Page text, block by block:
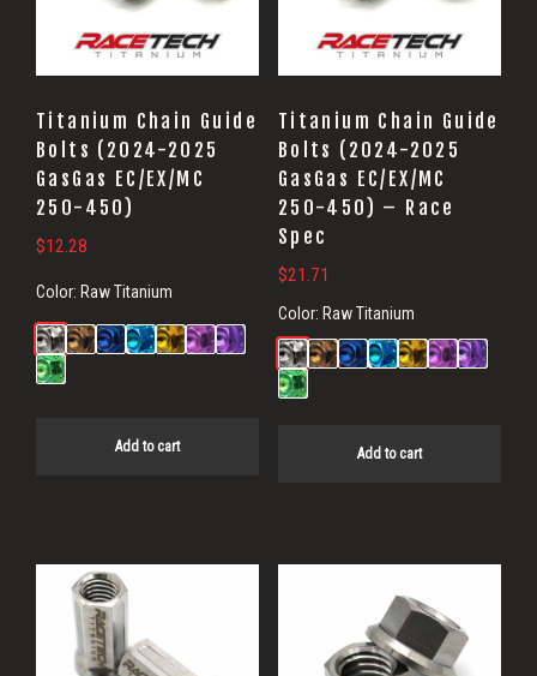
Titanium Chain Guide
Bolts (2024-2025
GasGas EC/EX/MC
250-450)
$12.28
Color: Raw Titanium
Add to cart
Titanium Chain Guide
Bolts (2024-2025
GasGas EC/EX/MC
250-450) – Race
Spec
$21.71
Color: Raw Titanium
Add to cart